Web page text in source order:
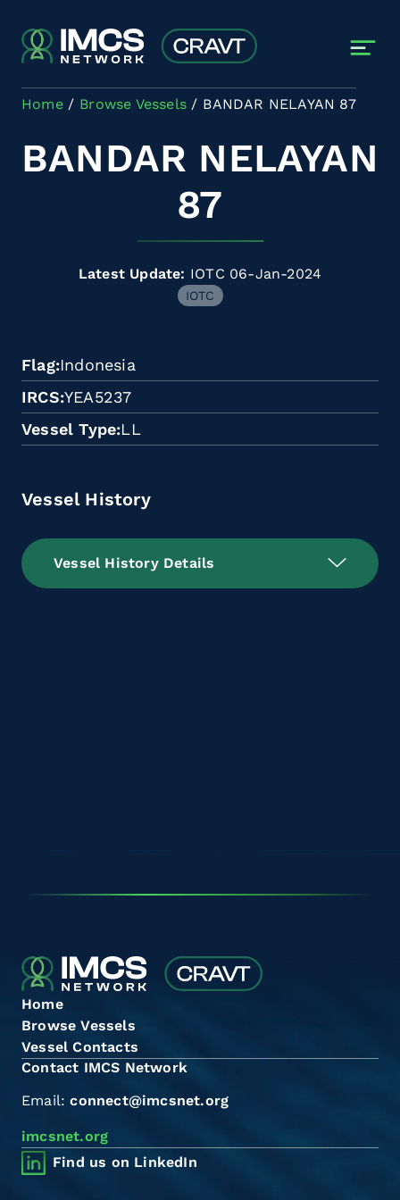
Home Browse Vessels BANDAR NELAYAN 87
BANDAR NELAYAN
87
Latest Update: IOTC 06-Jan-2024
IOTC
Flag Indonesia
IRCS YEA5237
Vessel Type LL
Vessel History
Vessel History Details
Home
Browse Vessels
Vessel Contacts
Contact IMCS Network
Email:connect@imcsnet.org
imcsnet.org
Find us on LinkedIn